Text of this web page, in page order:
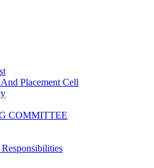
Placement Cell
COMMITTEE